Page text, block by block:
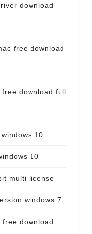
download
free download
download full
10
10
multi license
windows 7
download